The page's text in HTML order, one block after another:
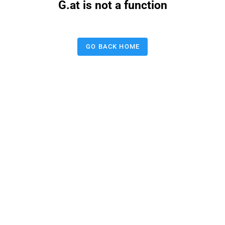
G.at is not a function
GO BACK HOME